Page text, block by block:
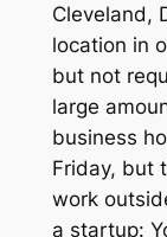
Cleveland,
location in
but not
large
business
Friday, but
work
a startup: